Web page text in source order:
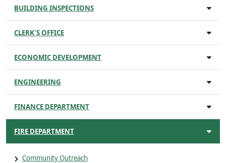
BUILDING INSPECTIONS
CLERK'S OFFICE
ECONOMIC DEVELOPMENT
ENGINEERING
FINANCE DEPARTMENT
FIRE DEPARTMENT
Community Outreach